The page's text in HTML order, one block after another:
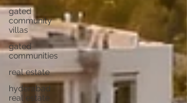
gated
community
villas
gated
communities
real estate
hyderabad
real estate